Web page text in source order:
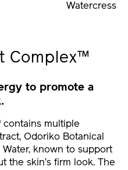
Watercress
Complex™
to promote a
contains multiple
Odoriko Botanical
Water, known to support
the skin’s firm look. The